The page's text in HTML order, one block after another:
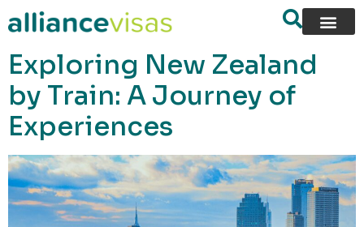
content
Exploring New Zealand
by Train: A Journey of
Experiences